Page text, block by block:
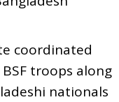
coordinated
troops along
nationals